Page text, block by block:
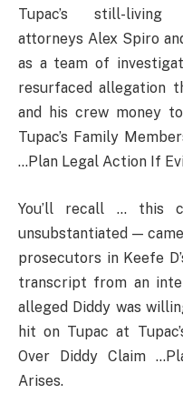
Tupac’s still-
attorneys Alex Spiro
as a team of
resurfaced allegation
and his crew money
Tupac’s Family
…Plan Legal Action If
You’ll recall … this
unsubstantiated —
prosecutors in Keefe
transcript from an
alleged Diddy was
hit on Tupac at
Over Diddy Claim
Arises.